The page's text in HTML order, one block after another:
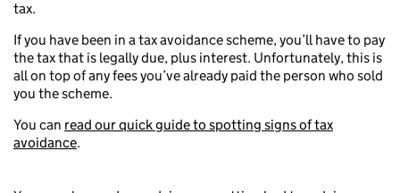
tax.
If you have been in a tax avoidance scheme, you’ll have to pay
the tax that is legally due, plus interest. Unfortunately, this is
all on top of any fees you’ve already paid the person who sold
you the scheme.
You can read our quick guide to spotting signs of tax
avoidance.